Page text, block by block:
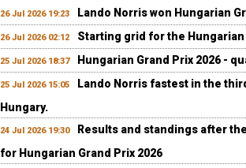
26 Jul 2026 19:23 Lando Norris won Hungarian
26 Jul 2026 02:12 Starting grid for the Hungarian
25 Jul 2026 18:37 Hungarian Grand Prix 2026 -
25 Jul 2026 15:05
Lando Norris fastest in the
Hungary.
24 Jul 2026 19:30
Results and standings after
for Hungarian Grand Prix 2026